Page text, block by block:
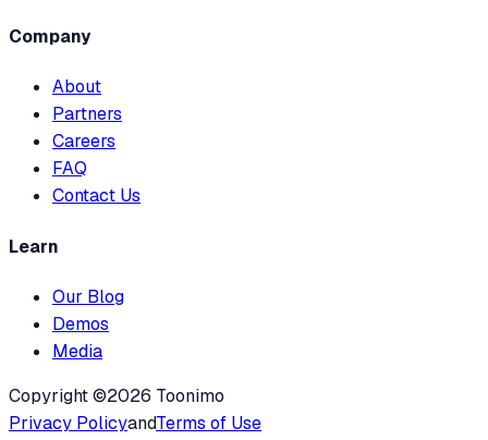
Company
About
Partners
Careers
FAQ
Contact Us
Learn
Our Blog
Demos
Media
Copyright ©2026 Toonimo
Privacy PolicyandTerms of Use